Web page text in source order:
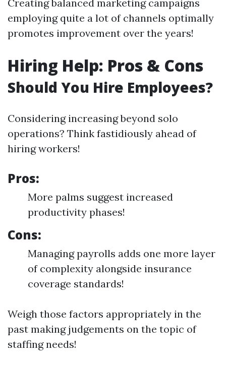
Creating balanced marketing campaigns
employing quite a lot of channels optimally
promotes improvement over the years!
Hiring Help: Pros & Cons
Should You Hire Employees?
Considering increasing beyond solo
operations? Think fastidiously ahead of
hiring workers!
Pros:
More palms suggest increased
productivity phases!
Cons:
Managing payrolls adds one more layer
of complexity alongside insurance
coverage standards!
Weigh those factors appropriately in the
past making judgements on the topic of
staffing needs!